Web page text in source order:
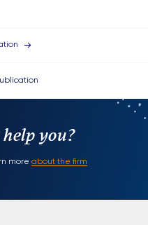
you?
more about the firm